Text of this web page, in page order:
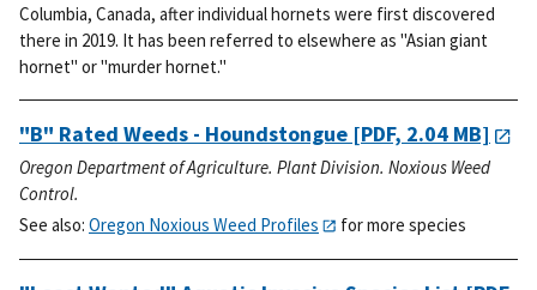
Columbia, Canada, after individual hornets were first discovered
there in 2019. It has been referred to elsewhere as "Asian giant
hornet" or "murder hornet."
"B" Rated Weeds - Houndstongue [PDF, 2.04 MB]
Oregon Department of Agriculture. Plant Division. Noxious Weed
Control.
See also: Oregon Noxious Weed Profiles for more species